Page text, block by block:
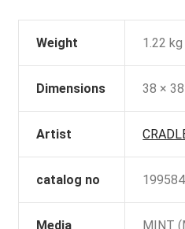
Weight 1.22 kg
Dimensions 38 ×
Artist
catalog no
Media
MINT